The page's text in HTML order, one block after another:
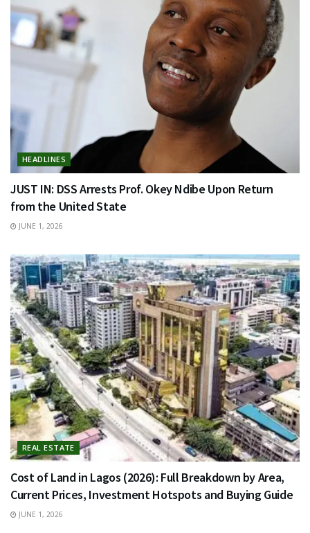
HEADLINES
JUST IN: DSS Arrests Prof. Okey Ndibe Upon Return
from the United State
JUNE 1, 2026
REAL ESTATE
Cost of Land in Lagos (2026): Full Breakdown by Area,
Current Prices, Investment Hotspots and Buying Guide
JUNE 1, 2026